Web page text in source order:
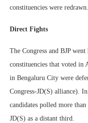
constituencies were redrawn.
Direct Fights
The Congress and BJP
constituencies that voted
in Bengaluru City were
Congress-JD(S) alliance).
candidates polled more
JD(S) as a distant third.